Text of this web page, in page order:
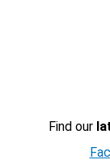
Find our